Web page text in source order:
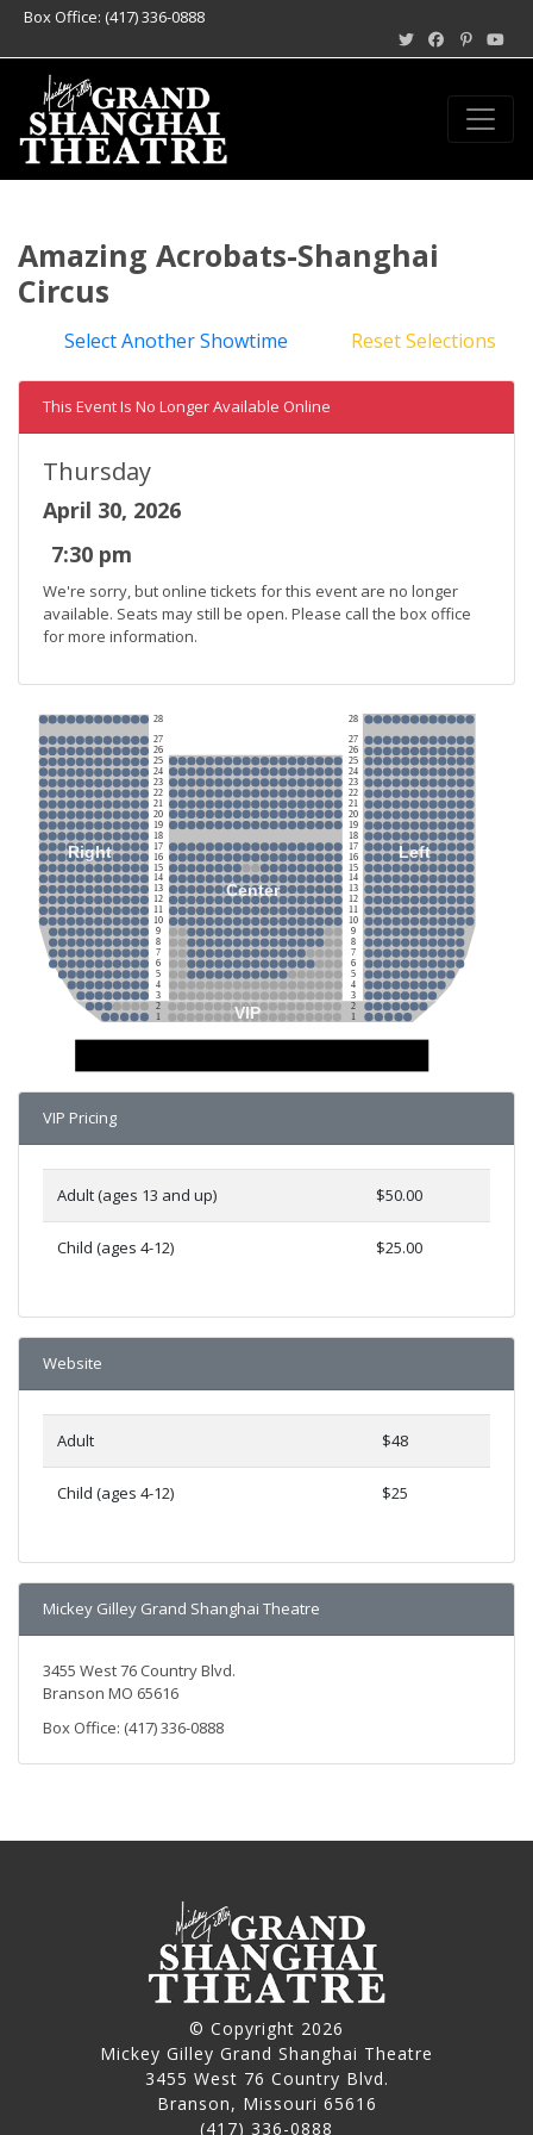
Box Office: (417) 336-0888
Amazing Acrobats-Shanghai
Circus
Select Another Showtime Reset Selections
This Event Is No Longer Available Online
Thursday
April 30, 2026
7:30 pm
We're sorry, but online tickets for this event are no longer
available. Seats may still be open. Please call the box office
for more information.
Right
Center
Left
VIP
28
27
26
25
24
23
22
21
20
19
18
17
16
15
14
13
12
11
10
9
8
7
6
5
4
3
2
1
28
27
26
25
24
23
22
21
20
19
18
17
16
15
14
13
12
11
10
9
8
7
6
5
4
3
2
1
VIP Pricing
Adult (ages 13 and up) $50.00
Child (ages 4-12) $25.00
Website
Adult $48
Child (ages 4-12) $25
Mickey Gilley Grand Shanghai Theatre
3455 West 76 Country Blvd.
Branson MO 65616
Box Office: (417) 336-0888
© Copyright 2026
Mickey Gilley Grand Shanghai Theatre
3455 West 76 Country Blvd.
Branson, Missouri 65616
(417) 336-0888